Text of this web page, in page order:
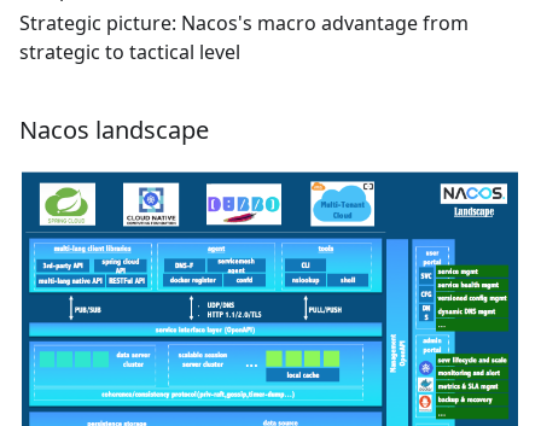
Strategic picture: Nacos's macro advantage from
strategic to tactical level
Nacos landscape